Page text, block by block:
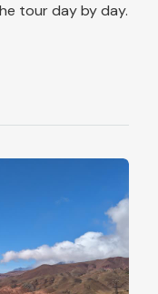
tour day by day.